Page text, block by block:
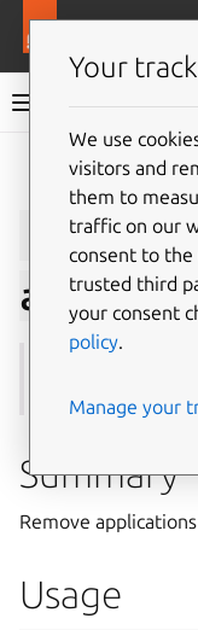
juju
Summary
Remove
Usage
Your
We use
visitors and
them to
traffic on our
consent to the
trusted third
your consent
policy.
Manage your